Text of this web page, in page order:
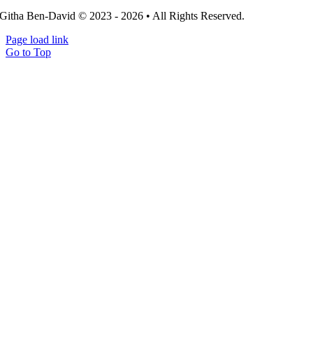
Githa Ben-David © 2023 - 2026 • All Rights Reserved.
Page load link
Go to Top